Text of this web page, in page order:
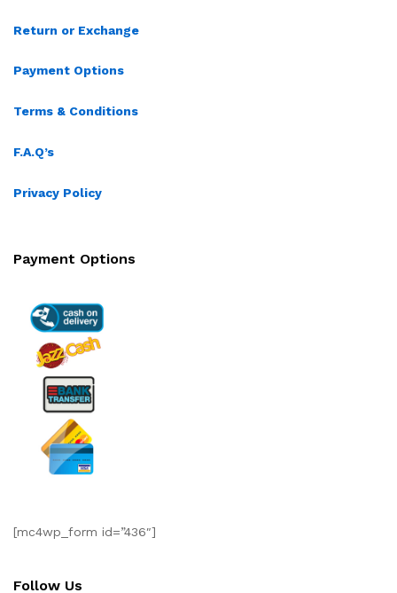
Return or Exchange
Payment Options
Terms & Conditions
F.A.Q’s
Privacy Policy
Payment Options
[mc4wp_form id=”436″]
Follow Us